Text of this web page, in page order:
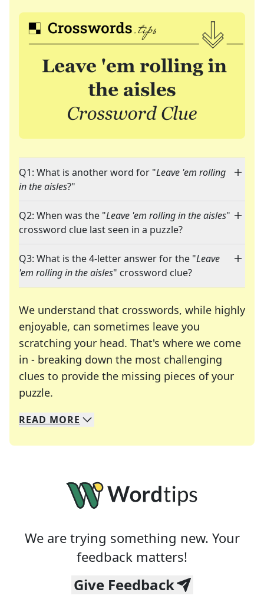
Q1: What is another word for "Leave 'em rolling
in the aisles?"
Q2: When was the "Leave 'em rolling in the aisles"
crossword clue last seen in a puzzle?
Q3: What is the 4-letter answer for the "Leave
'em rolling in the aisles" crossword clue?
We understand that crosswords, while highly
enjoyable, can sometimes leave you
scratching your head. That's where we come
in - breaking down the most challenging
clues to provide the missing pieces of your
puzzle.
We specialize in solving many of your favorite
Whether you're a daily crossword enthusiast or
READ MORE
We are trying something new. Your
feedback matters!
Give Feedback